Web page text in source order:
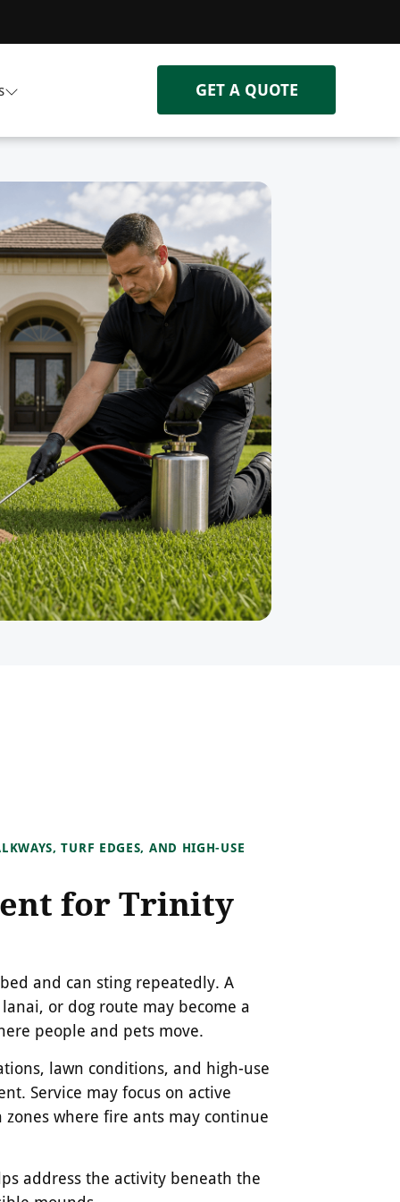
GET A QUOTE
TURF EDGES, AND HIGH-USE
for Trinity
and can sting repeatedly. A
or dog route may become a
people and pets move.
lawn conditions, and high-use
Service may focus on active
where fire ants may continue
address the activity beneath the